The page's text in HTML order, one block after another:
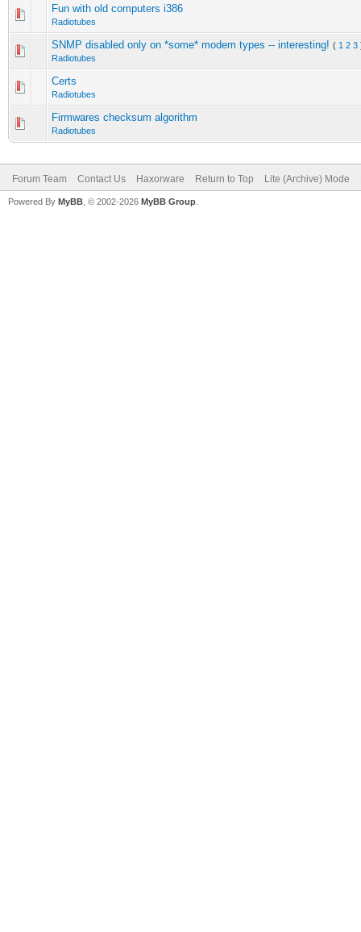
Fun with old computers i386
Radiotubes
SNMP disabled only on *some* modem types -- interesting! ( 1 2 3
Radiotubes
Certs
Radiotubes
Firmwares checksum algorithm
Radiotubes
Forum Team Contact Us Haxorware Return to Top Lite (Archive) Mode
Powered By MyBB , © 2002-2026 MyBB Group